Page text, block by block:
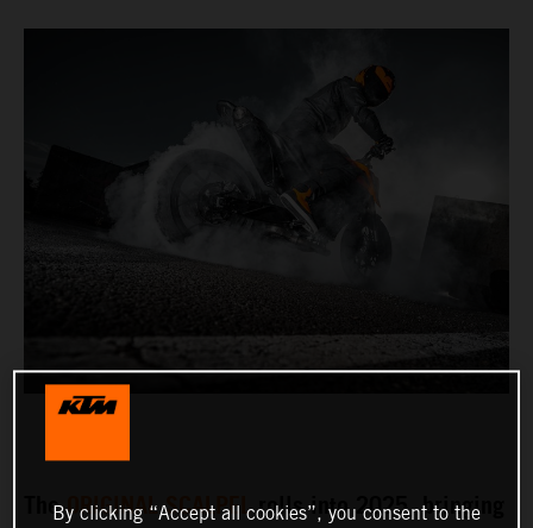
TheORIGINAL SCALPELrolls into 2025, bringing
By clicking “Accept all cookies”, you consent to the